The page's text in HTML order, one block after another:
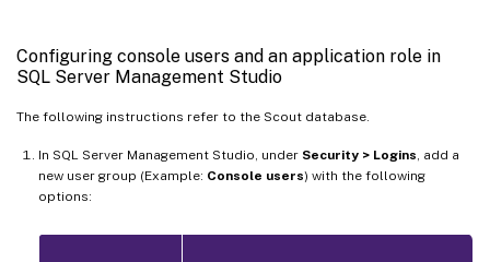
Configuring console users and an application role in
SQL Server Management Studio
The following instructions refer to the Scout database.
In SQL Server Management Studio, under Security > Logins , add a
new user group (Example: Console users) with the following
options: